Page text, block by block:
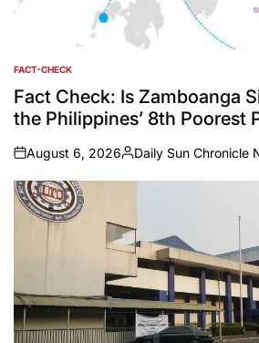
POSTED
IN
FACT-CHECK
Fact Check: Is Zamboanga
the Philippines’ 8th Poorest
on
August 6, 2026
Posted
by
Daily Sun Chronicle